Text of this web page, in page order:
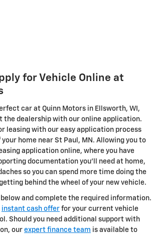
for Vehicle Online at
car at Quinn Motors in Ellsworth, WI,
the dealership with our online application.
leasing with our easy application process
home near St Paul, MN. Allowing you to
application online, where you have
documentation you'll need at home,
so you can spend more time doing the
behind the wheel of your new vehicle.
and complete the required information.
instant cash offer for your current vehicle
Should you need additional support with
our expert finance team is available to